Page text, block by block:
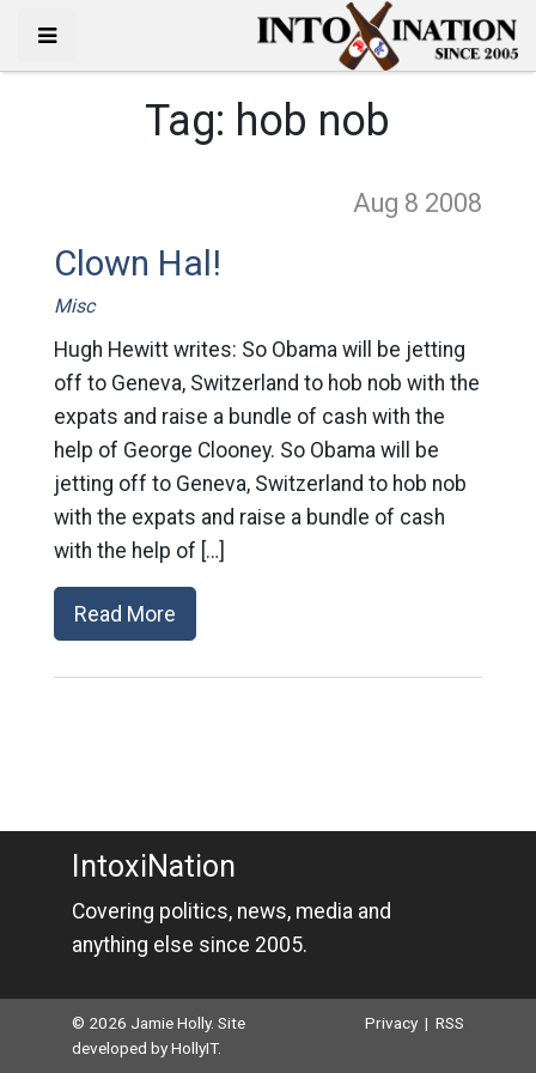
Tag: hob nob
Aug 8 2008
Clown Hal!
Misc
Hugh Hewitt writes: So Obama will be jetting
off to Geneva, Switzerland to hob nob with the
expats and raise a bundle of cash with the
help of George Clooney. So Obama will be
jetting off to Geneva, Switzerland to hob nob
with the expats and raise a bundle of cash
with the help of […]
Read More
IntoxiNation
Covering politics, news, media and
anything else since 2005.
© 2026 Jamie Holly. Site
developed byHollyIT.
Privacy |RSS